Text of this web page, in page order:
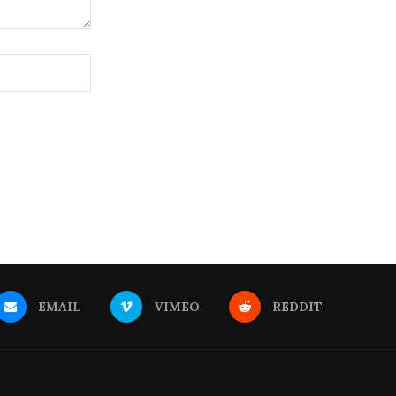
EMAIL VIMEO REDDIT